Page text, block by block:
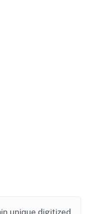
unique digitized